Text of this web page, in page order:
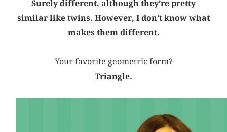
Surely different, although they’re pretty
similar like twins. However, I don’t know what
makes them different.
Your favorite geometric form?
Triangle.